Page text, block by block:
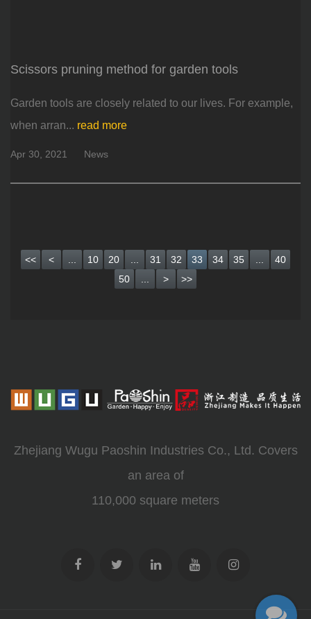
Scissors pruning method for garden tools
Garden tools are closely related to our lives. For example,
when arran... read more
Apr 30, 2021 News
<< < 10 20 31 32 33 34 35
40
50
> >>
Zhejiang Wugu Paoshin Industries Co., Ltd. Covers
an area of
110,000 square meters